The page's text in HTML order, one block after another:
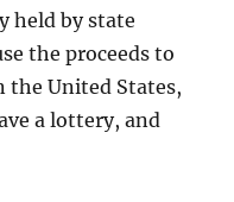
held by state
the proceeds to
the United States,
a lottery, and